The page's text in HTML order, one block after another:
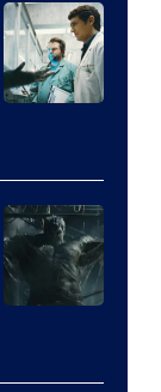
Studios